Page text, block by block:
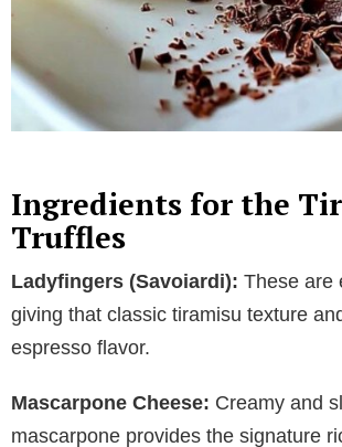
Ingredients for the
Truffles
Ladyfingers (Savoiardi): These are
giving that classic tiramisu texture
espresso flavor.
Mascarpone Cheese: Creamy and
mascarpone provides the signature